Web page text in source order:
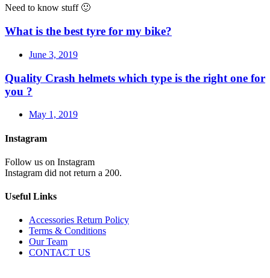
Need to know stuff 🙂
What is the best tyre for my bike?
June 3, 2019
Quality Crash helmets which type is the right one for
you ?
May 1, 2019
Instagram
Follow us on Instagram
Instagram did not return a 200.
Useful Links
Accessories Return Policy
Terms & Conditions
Our Team
CONTACT US